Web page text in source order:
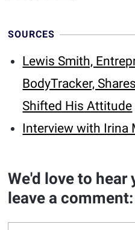
SOURCES
Lewis Smith,
BodyTracker,
Shifted His Attitude
Interview with Irina
We'd love to
leave a comment: